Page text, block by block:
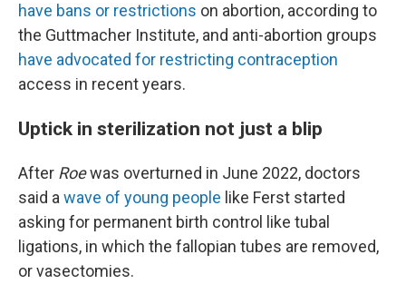
have bans or restrictions on abortion, according to
the Guttmacher Institute, and anti-abortion groups
have advocated for restricting contraception
access in recent years.
Uptick in sterilization not just a blip
After Roewas overturned in June 2022, doctors
said a wave of young people like Ferst started
asking for permanent birth control like tubal
ligations, in which the fallopian tubes are removed,
or vasectomies.